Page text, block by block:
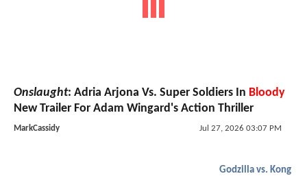
Onslaught: Adria Arjona Vs. Super Soldiers In Bloody
New Trailer For Adam Wingard's Action Thriller
MarkCassidy Jul 27, 2026 03:07 PM
Godzilla vs. Kong